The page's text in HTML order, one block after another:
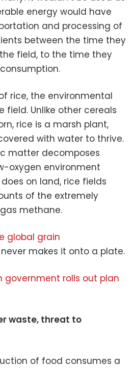
energy would have
and processing of
between the time they
field, to the time they
rice, the environmental
Unlike other cereals
rice is a marsh plant,
with water to thrive.
matter decomposes
oxygen environment
on land, rice fields
of the extremely
methane.
global grain
makes it onto a plate.
government rolls out plan
waste, threat to
of food consumes a